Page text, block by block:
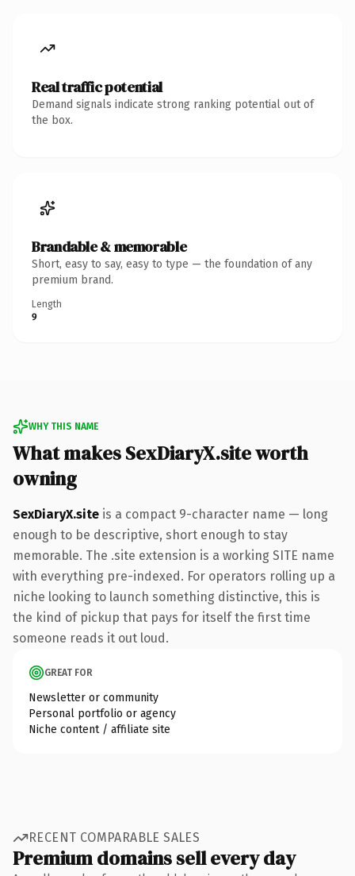
Real traffic potential
Demand signals indicate strong ranking potential out of
the box.
Brandable & memorable
Short, easy to say, easy to type — the foundation of any
premium brand.
Length
9
WHY THIS NAME
What makes SexDiaryX.site worth
owning
SexDiaryX.site is a compact 9-character name — long
enough to be descriptive, short enough to stay
memorable. The .site extension is a working SITE name
with everything pre-indexed. For operators rolling up a
niche looking to launch something distinctive, this is
the kind of pickup that pays for itself the first time
someone reads it out loud.
GREAT FOR
Newsletter or community
Personal portfolio or agency
Niche content / affiliate site
RECENT COMPARABLE SALES
Premium domains sell every day